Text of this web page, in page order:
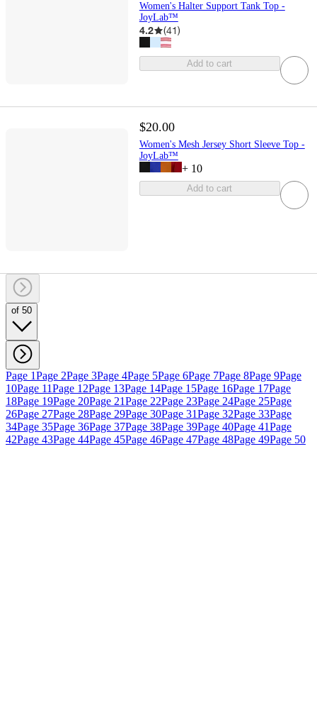
Women's Halter Support Tank Top -
JoyLab™
4.2 (41)
Add to cart
$20.00
Women's Mesh Jersey Short Sleeve Top -
JoyLab™
+ 10
Add to cart
of 50
Page 1Page 2Page 3Page 4Page 5Page 6Page 7Page 8Page 9Page
10Page 11Page 12Page 13Page 14Page 15Page 16Page 17Page
18Page 19Page 20Page 21Page 22Page 23Page 24Page 25Page
26Page 27Page 28Page 29Page 30Page 31Page 32Page 33Page
34Page 35Page 36Page 37Page 38Page 39Page 40Page 41Page
42Page 43Page 44Page 45Page 46Page 47Page 48Page 49Page 50